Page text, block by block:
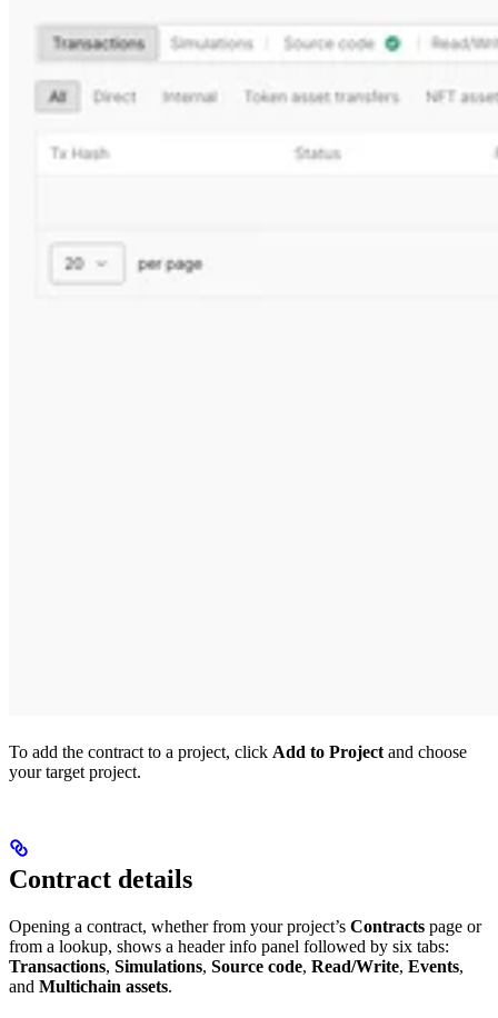
To add the contract to a project, click Add to Project and choose
your target project.
Contract details
Opening a contract, whether from your project’s Contracts page or
from a lookup, shows a header info panel followed by six tabs:
Transactions, Simulations, Source code, Read/Write, Events,
and Multichain assets.